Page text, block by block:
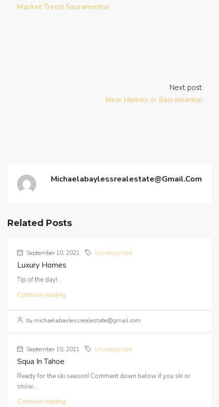
Market Trend Sacramento!
Next post
New Homes in Sacramento!
Michaelabaylessrealestate@gmail.com
Related Posts
September 10, 2021 Uncategorized
Luxury Homes
Tip of the day!...
Continue reading
by michaelabaylessrealestate@gmail.com
September 10, 2021 Uncategorized
Squa In Tahoe
Ready for the ski season! Comment down below if you ski or
snow...
Continue reading